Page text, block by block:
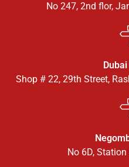
No 247, 2nd flor,
Shop # 22, 29th Street,
No 6D,